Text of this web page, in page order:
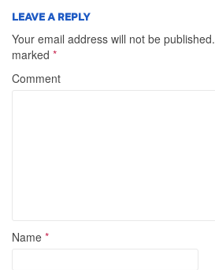
LEAVE A REPLY
Your email address will not be published.
marked *
Comment
Name *